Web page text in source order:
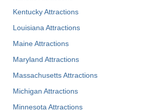
Kentucky Attractions
Louisiana Attractions
Maine Attractions
Maryland Attractions
Massachusetts Attractions
Michigan Attractions
Minnesota Attractions